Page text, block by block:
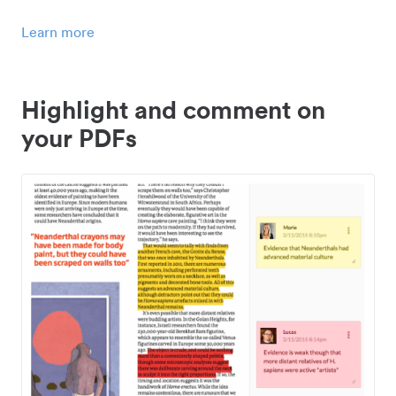
Learn more
Highlight and comment on
your PDFs